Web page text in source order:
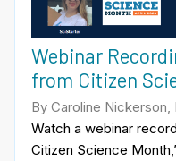
Webinar
from Citizen
By Caroline Nickerson,
Watch a webinar
Citizen Science